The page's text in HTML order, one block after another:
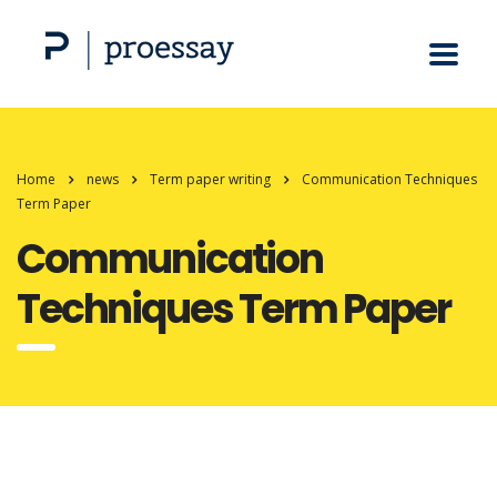
Home news Term paper writing
Communication Techniques
Term Paper
Communication
Techniques Term Paper